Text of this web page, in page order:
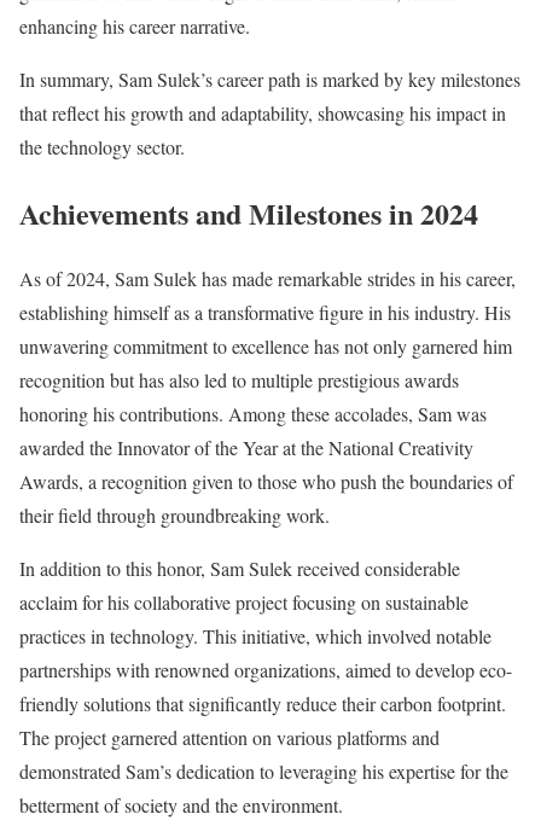
enhancing his career narrative.
In summary, Sam Sulek’s career path is marked by key milestones
that reflect his growth and adaptability, showcasing his impact in
the technology sector.
Achievements and Milestones in 2024
As of 2024, Sam Sulek has made remarkable strides in his career,
establishing himself as a transformative figure in his industry. His
unwavering commitment to excellence has not only garnered him
recognition but has also led to multiple prestigious awards
honoring his contributions. Among these accolades, Sam was
awarded the Innovator of the Year at the National Creativity
Awards, a recognition given to those who push the boundaries of
their field through groundbreaking work.
In addition to this honor, Sam Sulek received considerable
acclaim for his collaborative project focusing on sustainable
practices in technology. This initiative, which involved notable
partnerships with renowned organizations, aimed to develop eco-
friendly solutions that significantly reduce their carbon footprint.
The project garnered attention on various platforms and
demonstrated Sam’s dedication to leveraging his expertise for the
betterment of society and the environment.